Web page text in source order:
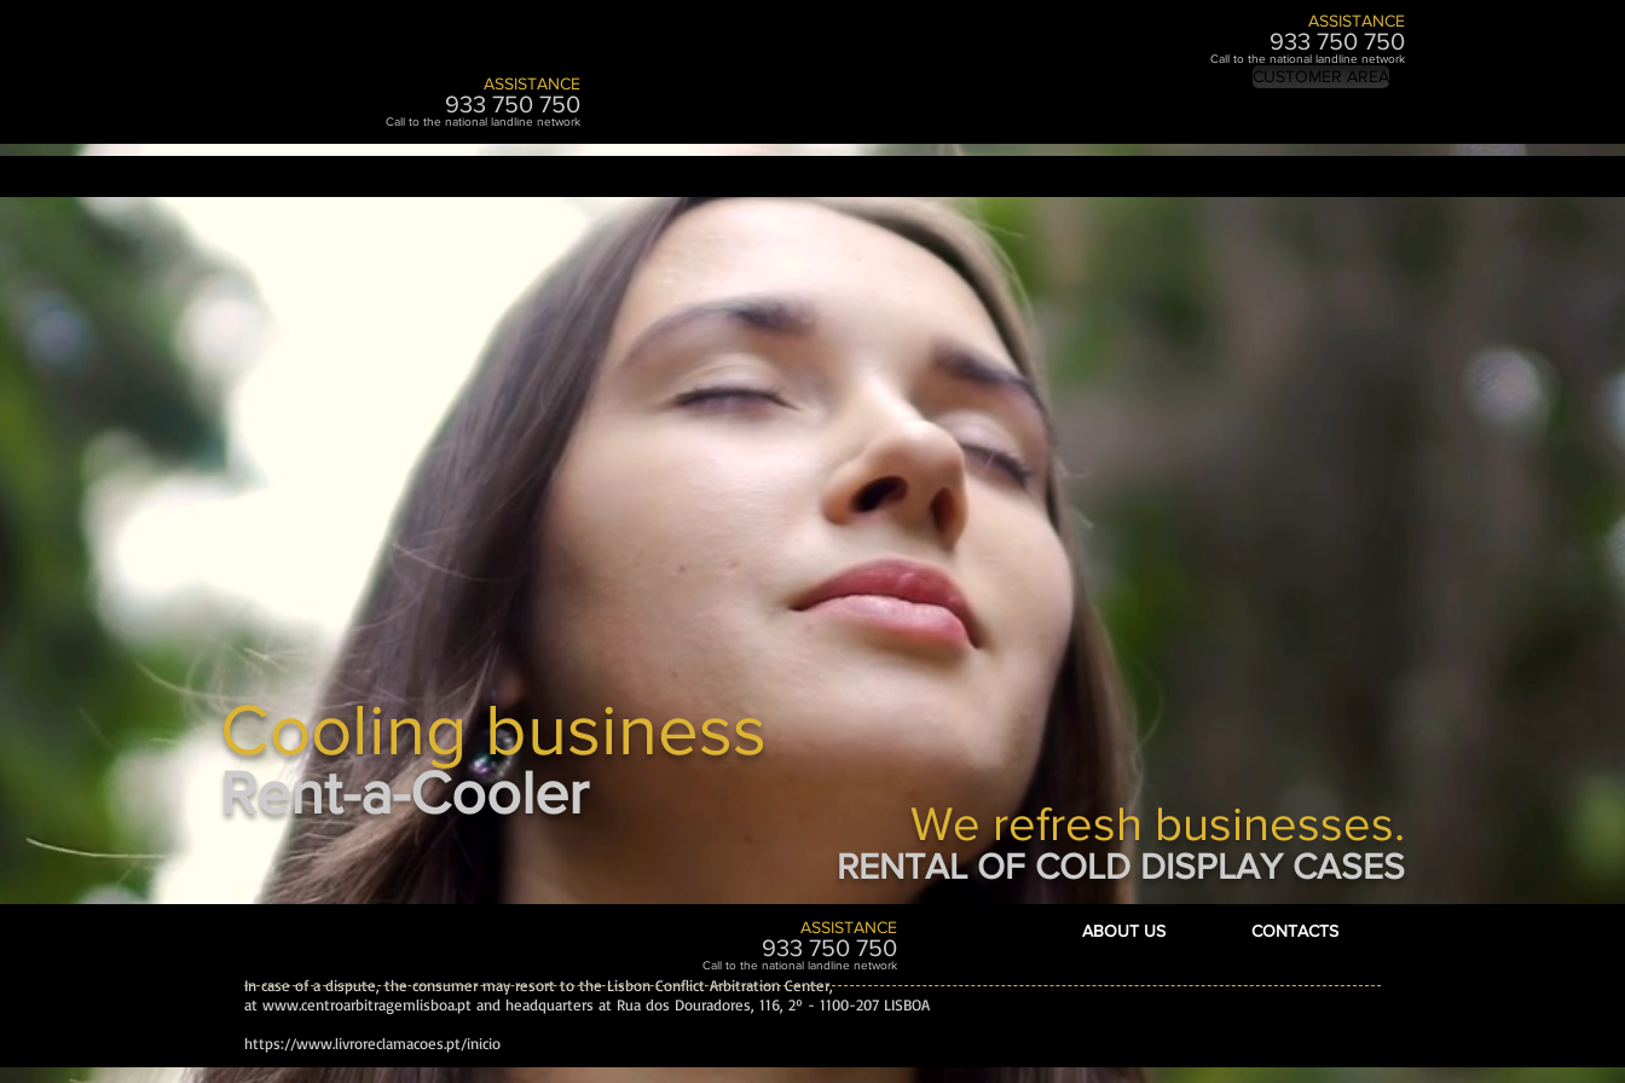
ASSISTANCE
933 750 750
Call to the national landline network
ASSISTANCE
933 750 750
Call to the national landline network
CUSTOMER AREA
Cooling business
Rent-a-Cooler We refresh businesses.
RENTAL OF COLD DISPLAY CASES
ABOUT US CONTACTS
In case of a dispute, the consumer may resort to the Lisbon Conflict Arbitration Center,
at www.centroarbitragemlisboa.pt and headquarters at Rua dos Douradores, 116, 2º - 1100-207 LISBOA
https://www.livroreclamacoes.pt/inicio
ASSISTANCE
933 750 750
Call to the national landline network